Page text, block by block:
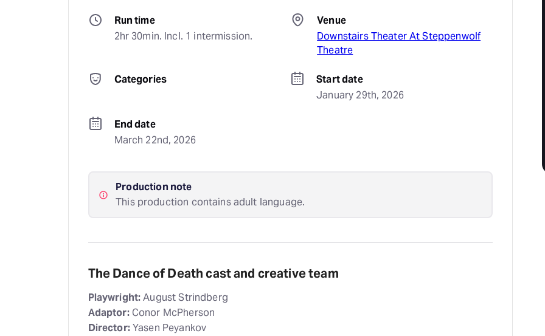
Run time
2hr 30min. Incl. 1 intermission.
Venue
Downstairs Theater At Steppenwolf
Theatre
Categories
Start date
January 29th, 2026
End date
March 22nd, 2026
Production note
This production contains adult language.
The Dance of Death cast and creative team
Playwright:August Strindberg
Adaptor:Conor McPherson
Director:Yasen Peyankov